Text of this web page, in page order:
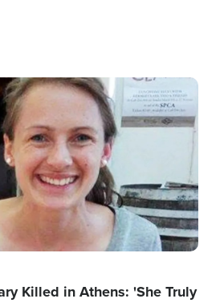
Killed in Athens: 'She Truly